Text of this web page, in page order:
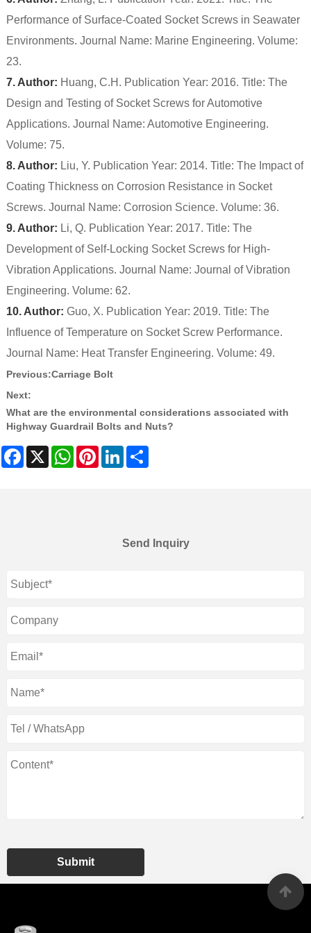
Performance of Surface-Coated Socket Screws in Seawater
Environments. Journal Name: Marine Engineering. Volume:
23.
7. Author: Huang, C.H. Publication Year: 2016. Title: The
Design and Testing of Socket Screws for Automotive
Applications. Journal Name: Automotive Engineering.
Volume: 75.
8. Author: Liu, Y. Publication Year: 2014. Title: The Impact of
Coating Thickness on Corrosion Resistance in Socket
Screws. Journal Name: Corrosion Science. Volume: 36.
9. Author: Li, Q. Publication Year: 2017. Title: The
Development of Self-Locking Socket Screws for High-
Vibration Applications. Journal Name: Journal of Vibration
Engineering. Volume: 62.
10. Author: Guo, X. Publication Year: 2019. Title: The
Influence of Temperature on Socket Screw Performance.
Journal Name: Heat Transfer Engineering. Volume: 49.
Previous:Carriage Bolt
Next:
What are the environmental considerations associated with
Highway Guardrail Bolts and Nuts?
Facebook
X WhatsAppPinterestLinkedIn
Send Inquiry
Submit